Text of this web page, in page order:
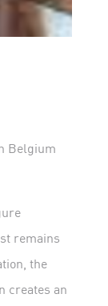
Belgium
remains
the
creates an